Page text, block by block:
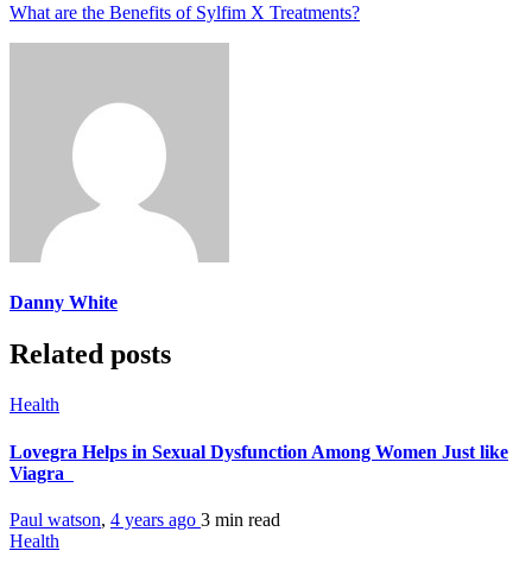
What are the Benefits of Sylfim X Treatments?
Danny White
Related posts
Health
Lovegra Helps in Sexual Dysfunction Among Women Just like
Viagra
Paul watson, 4 years ago 3 min read
Health